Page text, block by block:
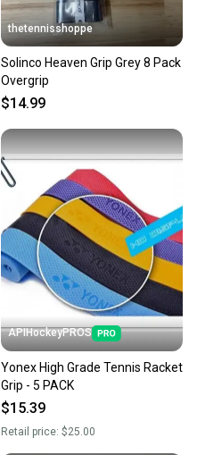
thetennisshoppe
Solinco Heaven Grip Grey 8 Pack
Overgrip
$14.99
APIHockeyPROS
Yonex High Grade Tennis Racket
Grip - 5 PACK
$15.39
Retail price: $25.00